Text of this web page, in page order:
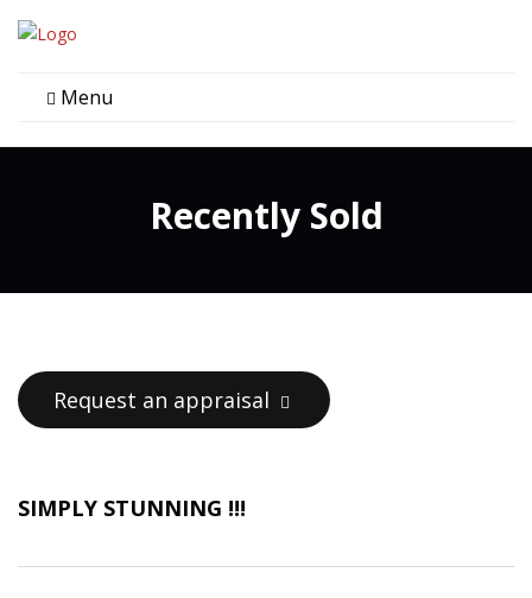
Menu
Recently Sold
Request an appraisal
SIMPLY STUNNING !!!